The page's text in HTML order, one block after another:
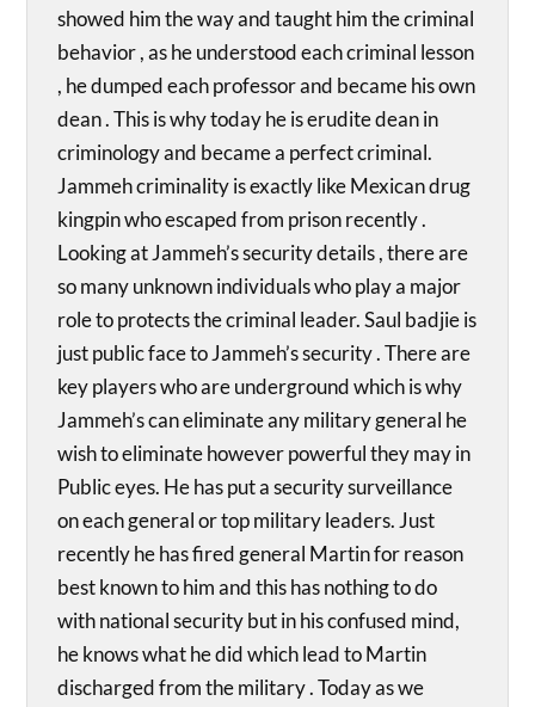
showed him the way and taught him the criminal
behavior , as he understood each criminal lesson
, he dumped each professor and became his own
dean . This is why today he is erudite dean in
criminology and became a perfect criminal.
Jammeh criminality is exactly like Mexican drug
kingpin who escaped from prison recently .
Looking at Jammeh’s security details , there are
so many unknown individuals who play a major
role to protects the criminal leader. Saul badjie is
just public face to Jammeh’s security . There are
key players who are underground which is why
Jammeh’s can eliminate any military general he
wish to eliminate however powerful they may in
Public eyes. He has put a security surveillance
on each general or top military leaders. Just
recently he has fired general Martin for reason
best known to him and this has nothing to do
with national security but in his confused mind,
he knows what he did which lead to Martin
discharged from the military . Today as we